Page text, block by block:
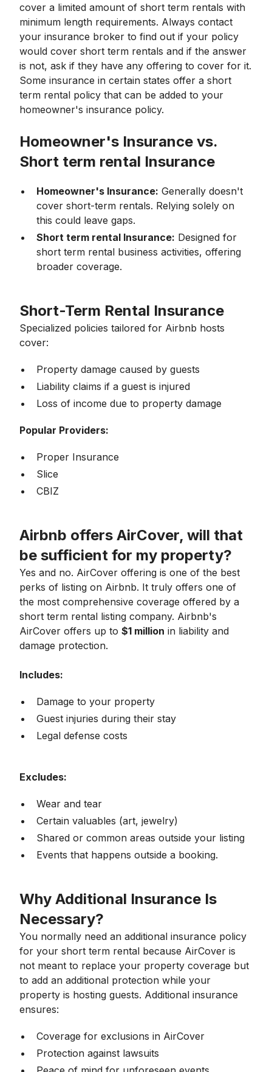
cover a limited amount of short term rentals with
minimum length requirements. Always contact
your insurance broker to find out if your policy
would cover short term rentals and if the answer
is not, ask if they have any offering to cover for it.
Some insurance in certain states offer a short
term rental policy that can be added to your
homeowner's insurance policy.
Homeowner's Insurance vs.
Short term rental Insurance
Homeowner's Insurance: Generally doesn't
cover short-term rentals. Relying solely on
this could leave gaps.
Short term rental Insurance: Designed for
short term rental business activities, offering
broader coverage.
Short-Term Rental Insurance
Specialized policies tailored for Airbnb hosts
cover:
Property damage caused by guests
Liability claims if a guest is injured
Loss of income due to property damage
Popular Providers:
Proper Insurance
Slice
CBIZ
Airbnb offers AirCover, will that
be sufficient for my property?
Yes and no. AirCover offering is one of the best
perks of listing on Airbnb. It truly offers one of
the most comprehensive coverage offered by a
short term rental listing company. Airbnb's
AirCover offers up to$1 million in liability and
damage protection.
Includes:
Damage to your property
Guest injuries during their stay
Legal defense costs
Excludes:
Wear and tear
Certain valuables (art, jewelry)
Shared or common areas outside your listing
Events that happens outside a booking.
Why Additional Insurance Is
Necessary?
You normally need an additional insurance policy
for your short term rental because AirCover is
not meant to replace your property coverage but
to add an additional protection while your
property is hosting guests. Additional insurance
ensures:
Coverage for exclusions in AirCover
Protection against lawsuits